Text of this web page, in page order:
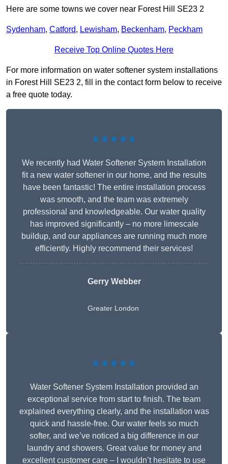
Here are some towns we cover near Forest Hill SE23 2
Sydenham, Catford, Lewisham, Beckenham, Peckham
Receive Top Online Quotes Here
For more information on water softener system installations
in Forest Hill SE23 2, fill in the contact form below to receive
a free quote today.
★★★★★
We recently had Water Softener System Installation
fit a new water softener in our home, and the results
have been fantastic! The entire installation process
was smooth, and the team was extremely
professional and knowledgeable. Our water quality
has improved significantly – no more limescale
buildup, and our appliances are running much more
efficiently. Highly recommend their services!
Gerry Webber
Greater London
★★★★★
Water Softener System Installation provided an
exceptional service from start to finish. The team
explained everything clearly, and the installation was
quick and hassle-free. Our water feels so much
softer, and we’ve noticed a big difference in our
laundry and showers. Great value for money and
excellent customer care – I wouldn’t hesitate to use